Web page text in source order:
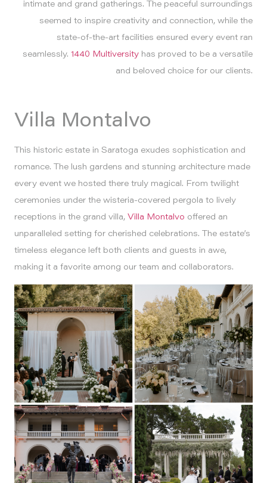
intimate and grand gatherings. The peaceful surroundings
seemed to inspire creativity and connection, while the
state-of-the-art facilities ensured every event ran
seamlessly. 1440 Multiversity has proved to be a versatile
and beloved choice for our clients.
Villa Montalvo
This historic estate in Saratoga exudes sophistication and
romance. The lush gardens and stunning architecture made
every event we hosted there truly magical. From twilight
ceremonies under the wisteria-covered pergola to lively
receptions in the grand villa, Villa Montalvo offered an
unparalleled setting for cherished celebrations. The estate’s
timeless elegance left both clients and guests in awe,
making it a favorite among our team and collaborators.